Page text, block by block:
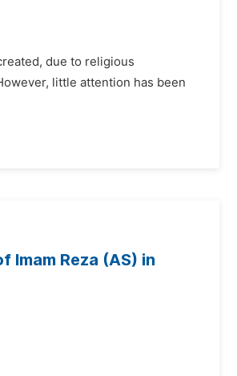
due to religious
little attention has been
Imam Reza (AS) in